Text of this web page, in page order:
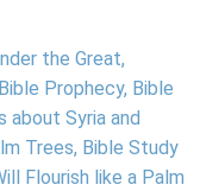
the Great,
Prophecy, Bible
about Syria and
Trees, Bible Study
Flourish like a Palm